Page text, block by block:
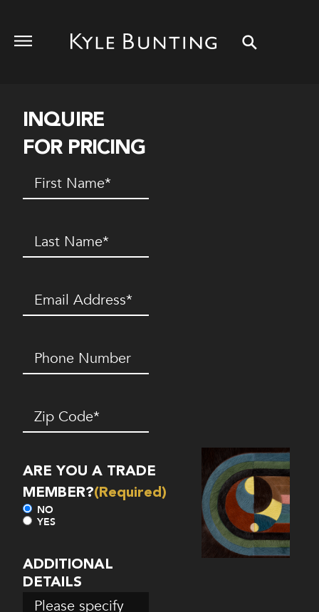
INQUIRE
FOR PRICING
First
Name(Required)
Last
Name(Required)
Email (Required)
Phone
Number*
(Required)
Zip
Code(Required)
ARE YOU A TRADE
MEMBER?(Required)
NO
YES
ADDITIONAL
DETAILS